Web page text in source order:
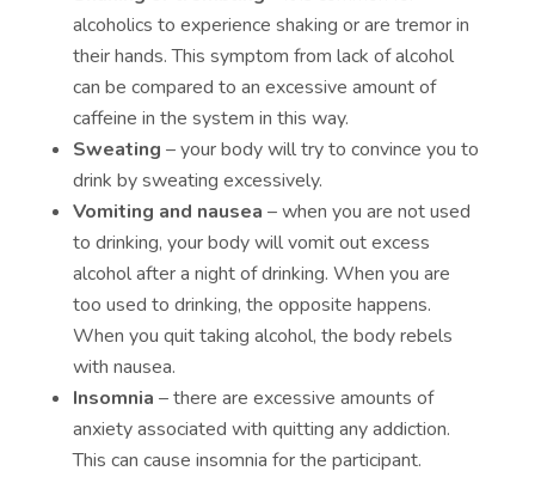
alcoholics to experience shaking or are tremor in
their hands. This symptom from lack of alcohol
can be compared to an excessive amount of
caffeine in the system in this way.
Sweating – your body will try to convince you to
drink by sweating excessively.
Vomiting and nausea – when you are not used
to drinking, your body will vomit out excess
alcohol after a night of drinking. When you are
too used to drinking, the opposite happens.
When you quit taking alcohol, the body rebels
with nausea.
Insomnia – there are excessive amounts of
anxiety associated with quitting any addiction.
This can cause insomnia for the participant.